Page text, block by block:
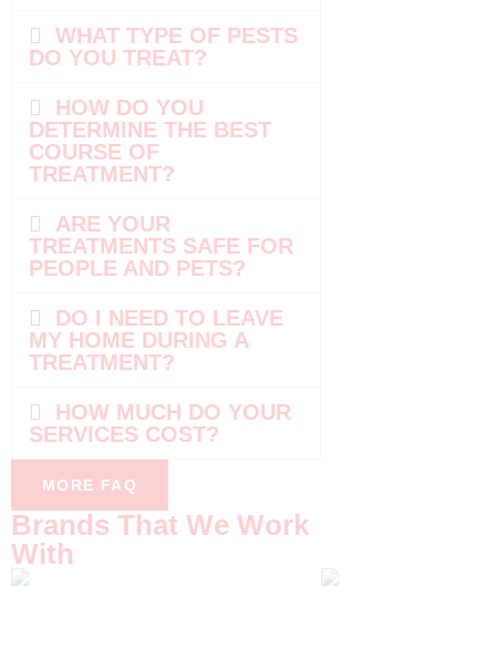
WHAT TYPE OF PESTS
DO YOU TREAT?
HOW DO YOU
DETERMINE THE BEST
COURSE OF
TREATMENT?
ARE YOUR
TREATMENTS SAFE FOR
PEOPLE AND PETS?
DO I NEED TO LEAVE
MY HOME DURING A
TREATMENT?
HOW MUCH DO YOUR
SERVICES COST?
MORE FAQ
Brands That We Work
With